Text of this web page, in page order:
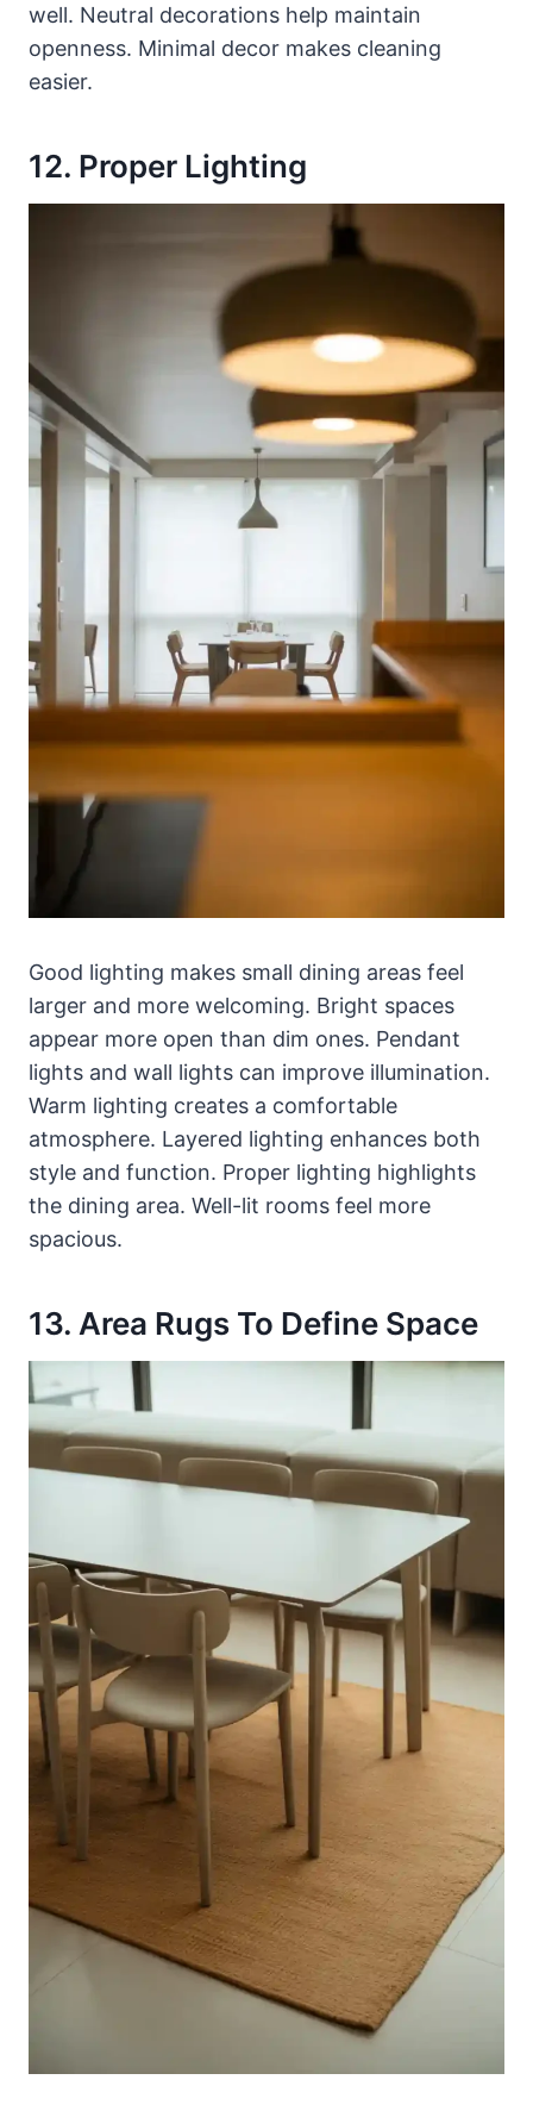
well. Neutral decorations help maintain
openness. Minimal decor makes cleaning
easier.
12. Proper Lighting
Good lighting makes small dining areas feel
larger and more welcoming. Bright spaces
appear more open than dim ones. Pendant
lights and wall lights can improve illumination.
Warm lighting creates a comfortable
atmosphere. Layered lighting enhances both
style and function. Proper lighting highlights
the dining area. Well-lit rooms feel more
spacious.
13. Area Rugs To Define Space